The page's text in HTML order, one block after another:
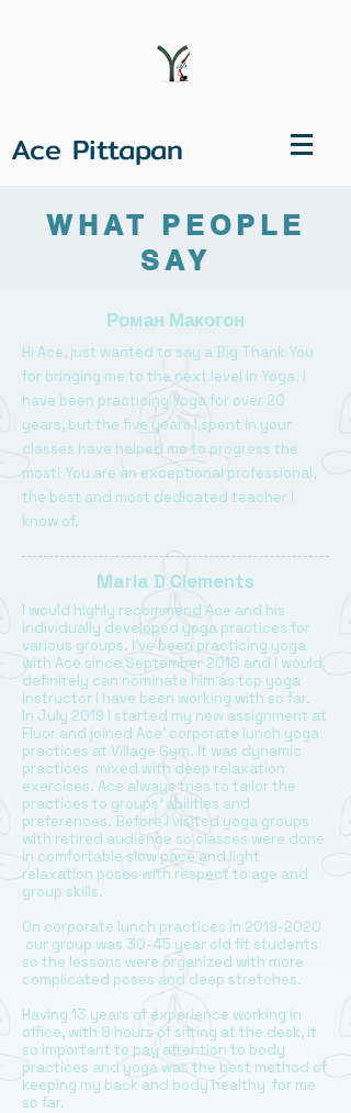
Ace Pittapan
WHAT PEOPLE
SAY
Роман Макогон
Hi Ace, just wanted to say a Big Thank You
for bringing me to the next level in Yoga. I
have been practicing Yoga for over 20
years, but the five years I spent in your
classes have helped me to progress the
most! You are an exceptional professional,
the best and most dedicated teacher I
know of.
Maria D Clements
I would highly recommend Ace and his
individually developed yoga practices for
various groups. I’ve been practicing yoga
with Ace since September 2018 and I would
definitely can nominate him as top yoga
instructor I have been working with so far.
In July 2019 I started my new assignment at
Fluor and joined Ace’ corporate lunch yoga
practices at Village Gym. It was dynamic
practices mixed with deep relaxation
exercises. Ace always tries to tailor the
practices to groups’ abilities and
preferences. Before I visited yoga groups
with retired audience so classes were done
in comfortable slow pace and light
relaxation poses with respect to age and
group skills.
On corporate lunch practices in 2019-2020
our group was 30-45 year old fit students
so the lessons were organized with more
complicated poses and deep stretches.
Having 13 years of experience working in
office, with 8 hours of sitting at the desk, it
so important to pay attention to body
practices and yoga was the best method of
keeping my back and body healthy for me
so far.